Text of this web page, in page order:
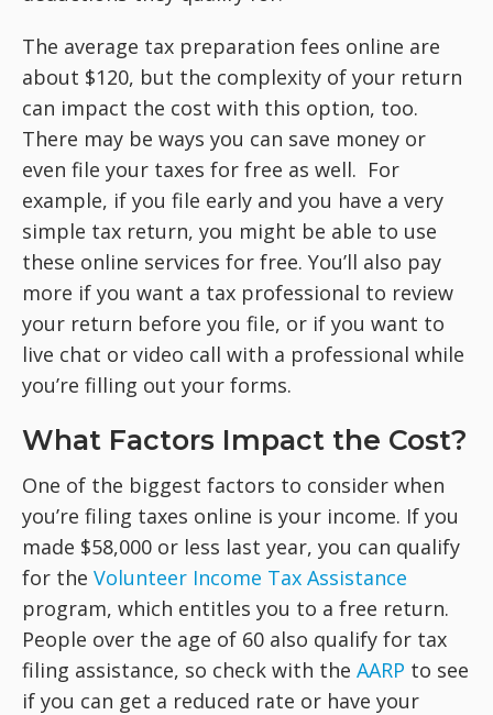
The average tax preparation fees online are
about $120, but the complexity of your return
can impact the cost with this option, too.
There may be ways you can save money or
even file your taxes for free as well. For
example, if you file early and you have a very
simple tax return, you might be able to use
these online services for free. You’ll also pay
more if you want a tax professional to review
your return before you file, or if you want to
live chat or video call with a professional while
you’re filling out your forms.
What Factors Impact the Cost?
One of the biggest factors to consider when
you’re filing taxes online is your income. If you
made $58,000 or less last year, you can qualify
for the Volunteer Income Tax Assistance
program, which entitles you to a free return.
People over the age of 60 also qualify for tax
filing assistance, so check with the AARP to see
if you can get a reduced rate or have your